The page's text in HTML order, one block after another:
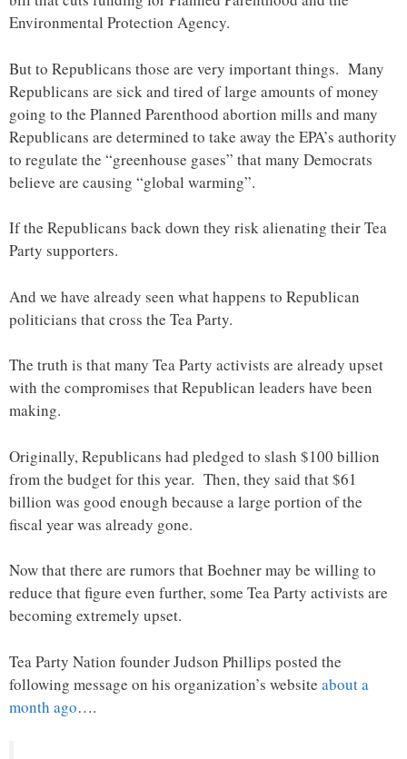
Environmental Protection Agency.
But to Republicans those are very important things. Many
Republicans are sick and tired of large amounts of money
going to the Planned Parenthood abortion mills and many
Republicans are determined to take away the EPA’s authority
to regulate the “greenhouse gases” that many Democrats
believe are causing “global warming”.
If the Republicans back down they risk alienating their Tea
Party supporters.
And we have already seen what happens to Republican
politicians that cross the Tea Party.
The truth is that many Tea Party activists are already upset
with the compromises that Republican leaders have been
making.
Originally, Republicans had pledged to slash $100 billion
from the budget for this year. Then, they said that $61
billion was good enough because a large portion of the
fiscal year was already gone.
Now that there are rumors that Boehner may be willing to
reduce that figure even further, some Tea Party activists are
becoming extremely upset.
Tea Party Nation founder Judson Phillips posted the
following message on his organization’s website about a
month ago….